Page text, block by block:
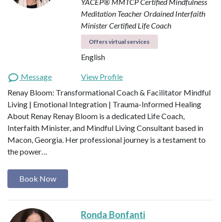
Meditation TeacherOrdained Interfaith
MinisterCertified Life Coach
Offers virtual services
English
Message
View Profile
Renay Bloom: Transformational Coach & Facilitator Mindful
Living | Emotional Integration | Trauma-Informed Healing
About Renay Renay Bloom is a dedicated Life Coach,
Interfaith Minister, and Mindful Living Consultant based in
Macon, Georgia. Her professional journey is a testament to
the power…
Book Now
Ronda Bonfanti